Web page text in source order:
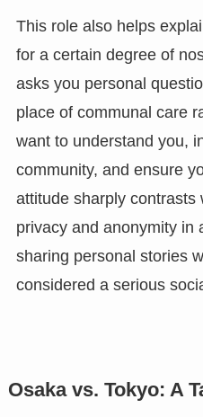
This role also helps
for a certain degree of
asks you personal
place of communal care
want to understand you,
community, and ensure
attitude sharply contrasts
privacy and anonymity in
sharing personal stories
considered a serious
Osaka vs. Tokyo: A